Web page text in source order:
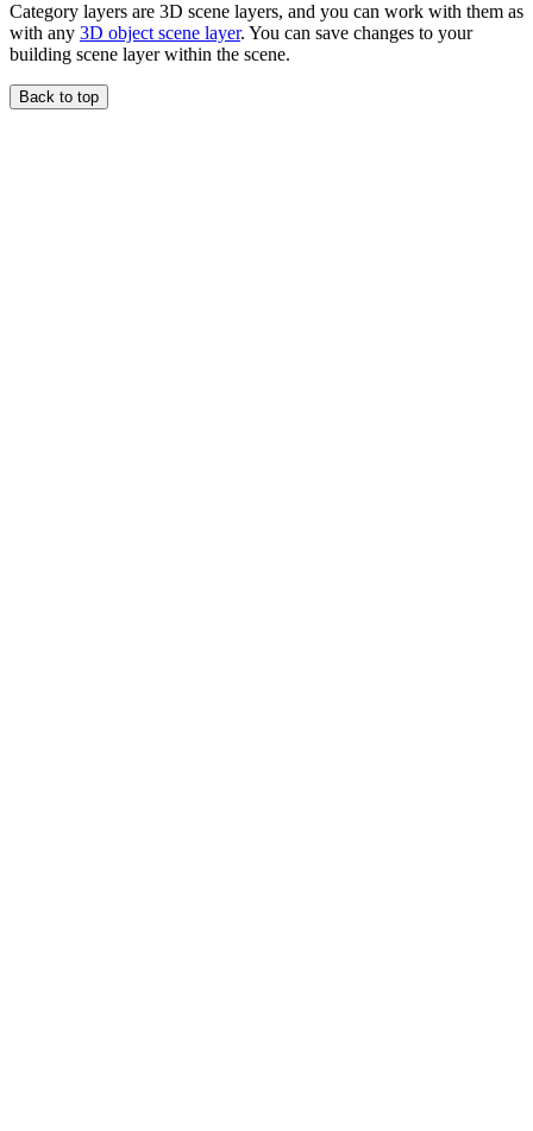
Category layers are 3D scene layers, and you can work with them as
with any 3D object scene layer. You can save changes to your
building scene layer within the scene.
Back to top